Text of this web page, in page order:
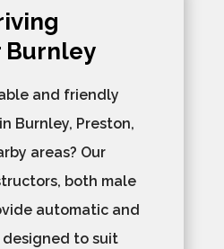
Burnley
and friendly
Burnley, Preston,
areas? Our
both male
automatic and
designed to suit